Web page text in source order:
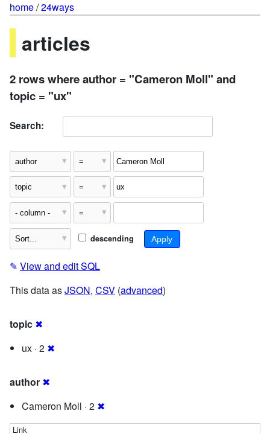
home/24ways
articles
2 rows where author = "Cameron Moll" and
topic = "ux"
Search:
descending
✎ View and edit SQL
This data asJSON, CSV (advanced)
topic ✖
ux · 2 ✖
author ✖
Cameron Moll · 2 ✖